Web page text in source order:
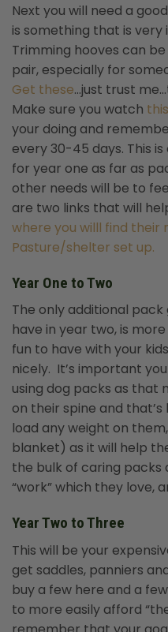
Next you will need a
is something that is
Trimming hooves can
pair, especially for
Get these…just trust
Make sure you watch
your doing and
every 30-45 days. This
for year one as far as
other needs will be to
are two links that will
where you willl find their
Pasture/shelter set up.
Year One to Two
The only additional
have in year two, is
fun to have with your
nicely. It’s important
using dog packs as that
on their spine and
load any weight on
blanket) as it will help
the bulk of caring
“work” which they love,
Year Two to Three
This will be your
get saddles, panniers
buy a few here and a
to more easily afford